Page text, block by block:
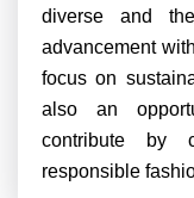
diverse and
advancement
focus on
also an
contribute by
responsible